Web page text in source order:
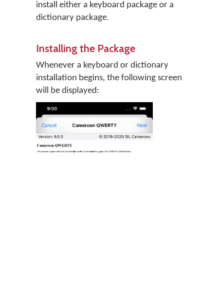
install either a keyboard package or a
dictionary package.
Installing the Package
Whenever a keyboard or dictionary
installation begins, the following screen
will be displayed: